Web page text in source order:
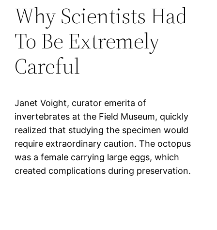
Why Scientists Had
To Be Extremely
Careful
Janet Voight, curator emerita of
invertebrates at the Field Museum, quickly
realized that studying the specimen would
require extraordinary caution. The octopus
was a female carrying large eggs, which
created complications during preservation.